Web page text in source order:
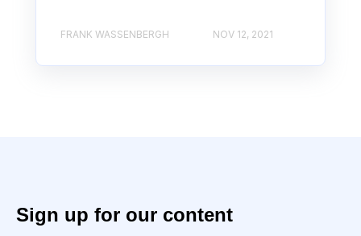
FRANK WASSENBERGH NOV 12, 2021
Sign up for our content